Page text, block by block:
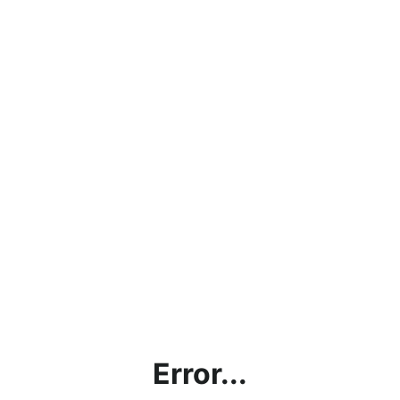
Error...